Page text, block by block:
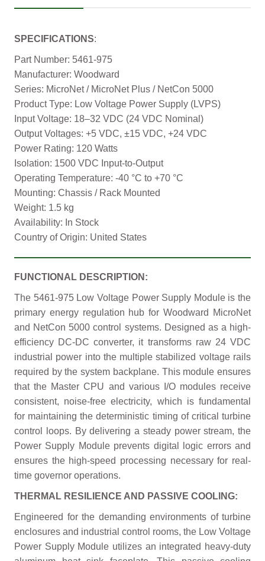
SPECIFICATIONS:
Part Number: 5461-975
Manufacturer: Woodward
Series: MicroNet / MicroNet Plus / NetCon 5000
Product Type: Low Voltage Power Supply (LVPS)
Input Voltage: 18–32 VDC (24 VDC Nominal)
Output Voltages: +5 VDC, ±15 VDC, +24 VDC
Power Rating: 120 Watts
Isolation: 1500 VDC Input-to-Output
Operating Temperature: -40 °C to +70 °C
Mounting: Chassis / Rack Mounted
Weight: 1.5 kg
Availability: In Stock
Country of Origin: United States
FUNCTIONAL DESCRIPTION:
The 5461-975 Low Voltage Power Supply Module is the
primary energy regulation hub for Woodward MicroNet
and NetCon 5000 control systems. Designed as a high-
efficiency DC-DC converter, it transforms raw 24 VDC
industrial power into the multiple stabilized voltage rails
required by the system backplane. This module ensures
that the Master CPU and various I/O modules receive
consistent, noise-free electricity, which is fundamental
for maintaining the deterministic timing of critical turbine
control loops. By delivering a steady power stream, the
Power Supply Module prevents digital logic errors and
ensures the high-speed processing necessary for real-
time governor operations.
THERMAL RESILIENCE AND PASSIVE COOLING:
Engineered for the demanding environments of turbine
enclosures and industrial control rooms, the Low Voltage
Power Supply Module utilizes an integrated heavy-duty